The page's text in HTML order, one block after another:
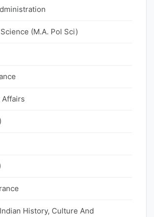
(M.A. Pol Sci)
Affairs
History, Culture And